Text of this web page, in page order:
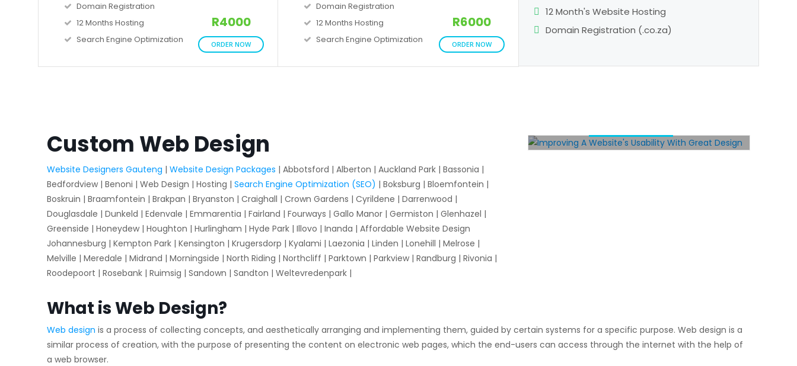
Domain Registration
12 Months Hosting
Search Engine Optimization
R4000
ORDER NOW
Domain Registration
12 Months Hosting
Search Engine Optimization
R6000
ORDER NOW
12 Month's Website Hosting
Domain Registration (.co.za)
Custom Web Design
Website Designers Gauteng | Website Design Packages | Abbotsford | Alberton | Auckland Park | Bassonia |
Bedfordview | Benoni | Web Design | Hosting | Search Engine Optimization (SEO) | Boksburg | Bloemfontein |
Boskruin | Braamfontein | Brakpan | Bryanston | Craighall | Crown Gardens | Cyrildene | Darrenwood |
Douglasdale | Dunkeld | Edenvale | Emmarentia | Fairland | Fourways | Gallo Manor | Germiston | Glenhazel |
Greenside | Honeydew | Houghton | Hurlingham | Hyde Park | Illovo | Inanda | Affordable Website Design
Johannesburg | Kempton Park | Kensington | Krugersdorp | Kyalami | Laezonia | Linden | Lonehill | Melrose |
Melville | Meredale | Midrand | Morningside | North Riding | Northcliff | Parktown | Parkview | Randburg | Rivonia |
Roodepoort | Rosebank | Ruimsig | Sandown | Sandton | Weltevredenpark |
What is Web Design?
Web design is a process of collecting concepts, and aesthetically arranging and implementing them, guided by certain systems for a specific purpose. Web design is a
similar process of creation, with the purpose of presenting the content on electronic web pages, which the end-users can access through the internet with the help of
a web browser.